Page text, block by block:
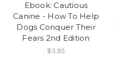
Ebook: Cautious
Canine - How To Help
Dogs Conquer Their
Fears 2nd Edition
$3.95